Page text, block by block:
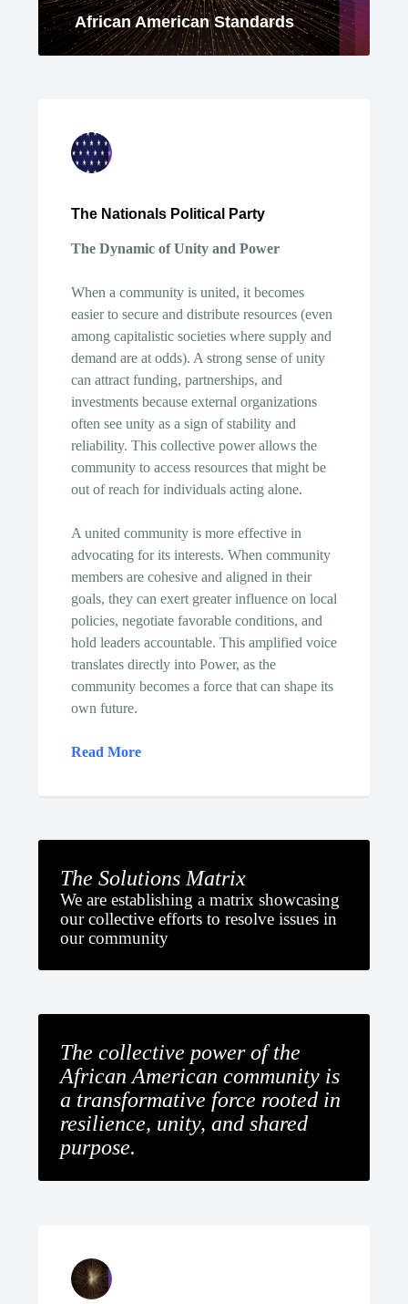
African American Standards
The Nationals Political Party
The Dynamic of Unity and Power
When a community is united, it becomes
easier to secure and distribute resources (even
among capitalistic societies where supply and
demand are at odds). A strong sense of unity
can attract funding, partnerships, and
investments because external organizations
often see unity as a sign of stability and
reliability. This collective power allows the
community to access resources that might be
out of reach for individuals acting alone.
A united community is more effective in
advocating for its interests. When community
members are cohesive and aligned in their
goals, they can exert greater influence on local
policies, negotiate favorable conditions, and
hold leaders accountable. This amplified voice
translates directly into Power, as the
community becomes a force that can shape its
own future.
Read More
The Solutions Matrix
We are establishing a matrix showcasing
our collective efforts to resolve issues in
our community
The collective power of the
African American community is
a transformative force rooted in
resilience, unity, and shared
purpose.